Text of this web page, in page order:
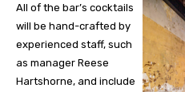
All of the bar’s cocktails
will be hand-crafted by
experienced staff, such
as manager Reese
Hartshorne, and include